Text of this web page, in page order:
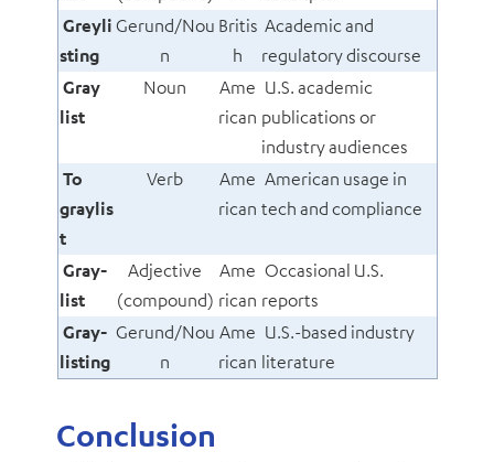
Greyli
sting
Gerund/Nou
n
Britis
h
Academic and
regulatory discourse
Gray
list
Noun
Ame
rican
U.S. academic
publications or
industry audiences
To
graylis
t
Verb
Ame
rican
American usage in
tech and compliance
Gray-
list
Adjective
(compound)
Ame
rican
Occasional U.S.
reports
Gray-
listing
Gerund/Nou
n
Ame
rican
U.S.-based industry
literature
Conclusion